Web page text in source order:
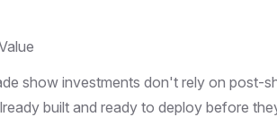
show investments don't rely on post-
built and ready to deploy before